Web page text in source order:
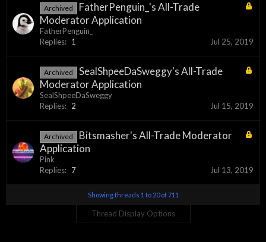
Archived
FatherPenguin_'s All-Trade
Moderator Application
FatherPenguin_
Replies: 1 Jul 25, 2019
Archived
SealShpeeDaSweggy's All-Trade
Moderator Application
SealShpeeDaSweggy
Replies: 2 Jul 15, 2019
Archived
Bitsmasher's All-Trade Moderator
Application
Pink
Replies: 7 Jul 13, 2019
Showing threads 1 to 20 of 711
Thread Display Options